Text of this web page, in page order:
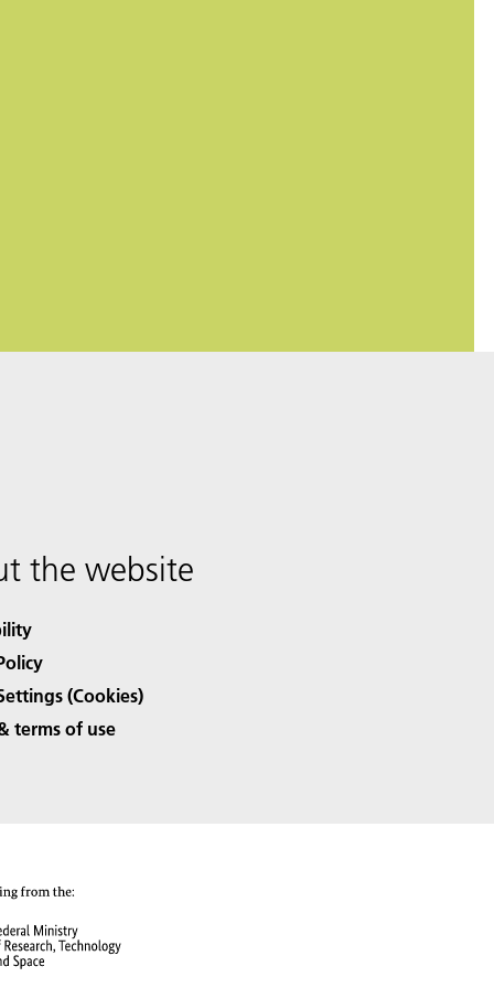
the website
(Cookies)
terms of use